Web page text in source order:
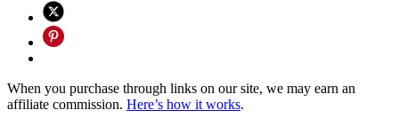
When you purchase through links on our site, we may earn an
affiliate commission. Here’s how it works.